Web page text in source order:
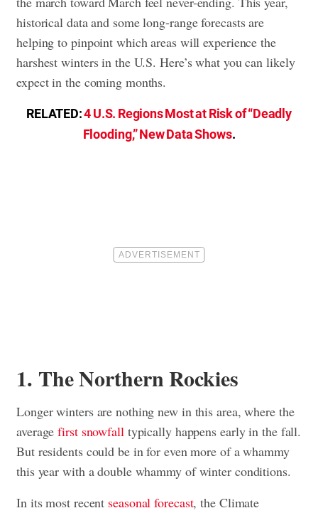
historical data and some long-range forecasts are
helping to pinpoint which areas will experience the
harshest winters in the U.S. Here’s what you can likely
expect in the coming months.
RELATED:4 U.S. Regions Most at Risk of “Deadly
Flooding,” New Data Shows.
1. The Northern Rockies
Longer winters are nothing new in this area, where the
averagefirst snowfalltypically happens early in the fall.
But residents could be in for even more of a whammy
this year with a double whammy of winter conditions.
In its most recent seasonal forecast, the Climate